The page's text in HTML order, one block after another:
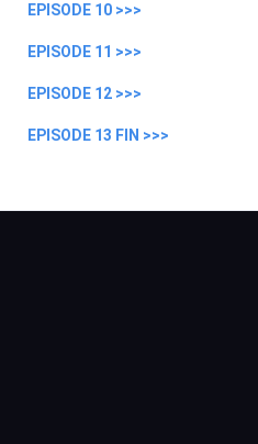
EPISODE 10 >>>
EPISODE 11 >>>
EPISODE 12 >>>
EPISODE 13 FIN >>>